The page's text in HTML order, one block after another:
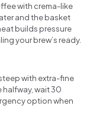
with crema-like
and the basket
builds pressure
your brew’s ready.
with extra-fine
halfway, wait 30
option when